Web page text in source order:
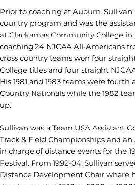
Prior to coaching at Auburn, Sullivan
country program and was the
at Clackamas Community College in
coaching 24 NJCAA All-Americans
cross country teams won four
College titles and four straight
His 1981 and 1983 teams were fourth
Country Nationals while the 1982
up.
Sullivan was a Team USA Assistant
Track & Field Championships and an
in charge of distance events for the
Festival. From 1992-04, Sullivan
Distance Development Chair where